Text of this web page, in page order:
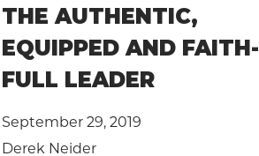
THE AUTHENTIC,
EQUIPPED AND FAITH-
FULL LEADER
September 29, 2019
Derek Neider